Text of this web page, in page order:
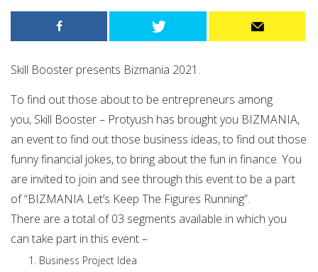
Skill Booster presents Bizmania 2021.
To find out those about to be entrepreneurs among
you, Skill Booster – Protyush has brought you BIZMANIA,
an event to find out those business ideas, to find out those
funny financial jokes, to bring about the fun in finance. You
are invited to join and see through this event to be a part
of “BIZMANIA Let’s Keep The Figures Running”.
There are a total of 03 segments available in which you
can take part in this event –
Business Project Idea